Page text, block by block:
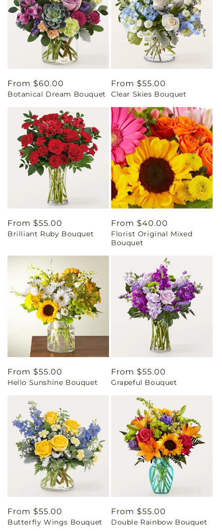
Regular
price
From $60.00
Botanical Dream Bouquet
Regular
price
From $55.00
Clear Skies Bouquet
Regular
price
From $55.00
Brilliant Ruby Bouquet
Regular
price
From $40.00
Florist Original Mixed
Bouquet
Regular
price
From $55.00
Hello Sunshine Bouquet
Regular
price
From $55.00
Grapeful Bouquet
Regular
price
From $55.00
Butterfly Wings Bouquet
Regular
price
From $55.00
Double Rainbow Bouquet